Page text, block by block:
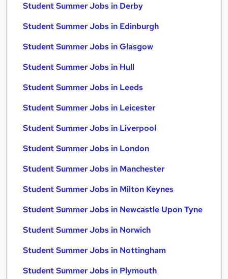
Student Summer Jobs in Derby
Student Summer Jobs in Edinburgh
Student Summer Jobs in Glasgow
Student Summer Jobs in Hull
Student Summer Jobs in Leeds
Student Summer Jobs in Leicester
Student Summer Jobs in Liverpool
Student Summer Jobs in London
Student Summer Jobs in Manchester
Student Summer Jobs in Milton Keynes
Student Summer Jobs in Newcastle Upon Tyne
Student Summer Jobs in Norwich
Student Summer Jobs in Nottingham
Student Summer Jobs in Plymouth